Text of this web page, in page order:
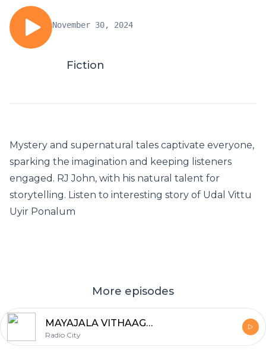
November 30, 2024
Fiction
Mystery and supernatural tales captivate everyone,
sparking the imagination and keeping listeners
engaged. RJ John, with his natural talent for
storytelling. Listen to interesting story of Udal Vittu
Uyir Ponalum
More episodes
MAYAJALA VITHAAGARGAL
Radio City